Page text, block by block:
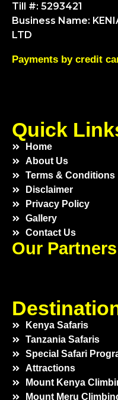
Till #: 5293421
Business Name:
LTD
Payments by credit
Quick
Home
About Us
Terms & Conditions
Disclaimer
Privacy Policy
Gallery
Contact Us
Our Partners
Kenya Safaris
Tanzania Safaris
Special Safari
Attractions
Mount Kenya
Mount Meru